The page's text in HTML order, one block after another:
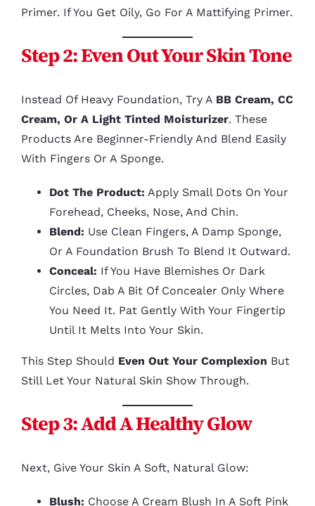
Primer. If You Get Oily, Go For A Mattifying Primer.
Step 2: Even Out Your Skin Tone
Instead Of Heavy Foundation, Try A BB Cream, CC
Cream, Or A Light Tinted Moisturizer. These
Products Are Beginner-Friendly And Blend Easily
With Fingers Or A Sponge.
Dot The Product: Apply Small Dots On Your
Forehead, Cheeks, Nose, And Chin.
Blend: Use Clean Fingers, A Damp Sponge,
Or A Foundation Brush To Blend It Outward.
Conceal: If You Have Blemishes Or Dark
Circles, Dab A Bit Of Concealer Only Where
You Need It. Pat Gently With Your Fingertip
Until It Melts Into Your Skin.
This Step Should Even Out Your Complexion But
Still Let Your Natural Skin Show Through.
Step 3: Add A Healthy Glow
Next, Give Your Skin A Soft, Natural Glow:
Blush: Choose A Cream Blush In A Soft Pink